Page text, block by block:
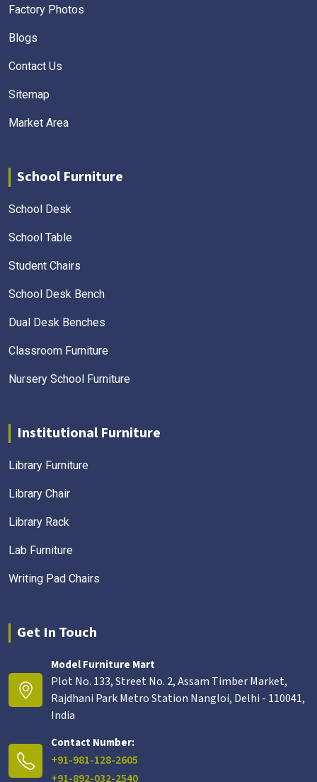
Factory Photos
Blogs
Contact Us
Sitemap
Market Area
School Furniture
School Desk
School Table
Student Chairs
School Desk Bench
Dual Desk Benches
Classroom Furniture
Nursery School Furniture
Institutional Furniture
Library Furniture
Library Chair
Library Rack
Lab Furniture
Writing Pad Chairs
Get In Touch
Model Furniture Mart
Plot No. 133, Street No. 2, Assam Timber Market,
Rajdhani Park Metro Station Nangloi, Delhi - 110041,
India
Contact Number:
+91-981-128-2605
+91-892-032-2540